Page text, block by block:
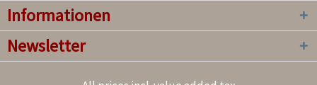
Informationen
Newsletter